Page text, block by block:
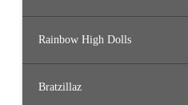
Rainbow High Dolls
Bratzillaz